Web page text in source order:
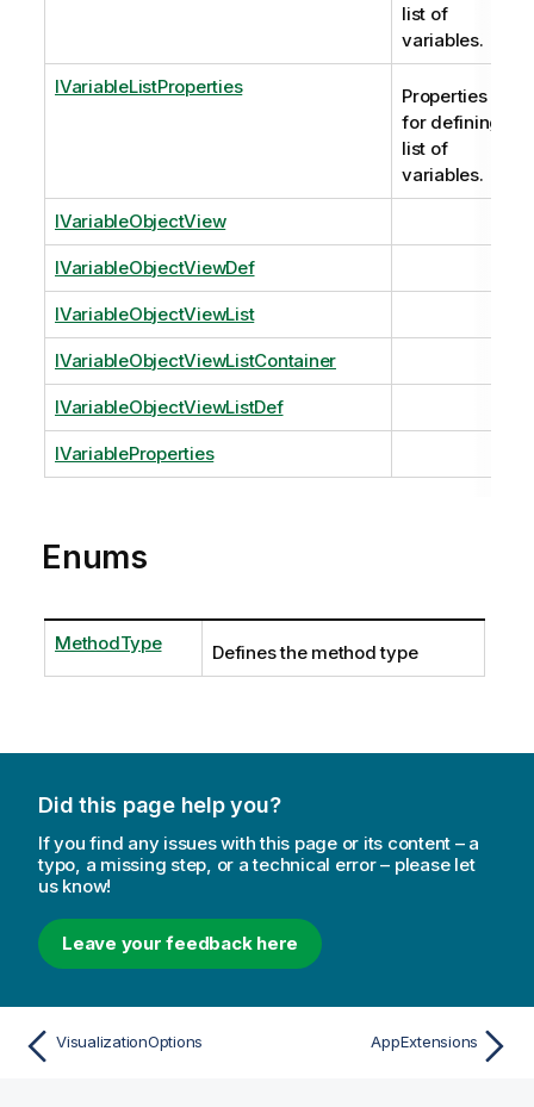
list of
variables.
IVariableListProperties
Properties
for defining
list of
variables.
IVariableObjectView
IVariableObjectViewDef
IVariableObjectViewList
IVariableObjectViewListContainer
IVariableObjectViewListDef
IVariableProperties
Enums
MethodType Defines the method type
Did this page help you?
If you find any issues with this page or its content – a
typo, a missing step, or a technical error – please let
us know!
Leave your feedback here
VisualizationOptions AppExtensions